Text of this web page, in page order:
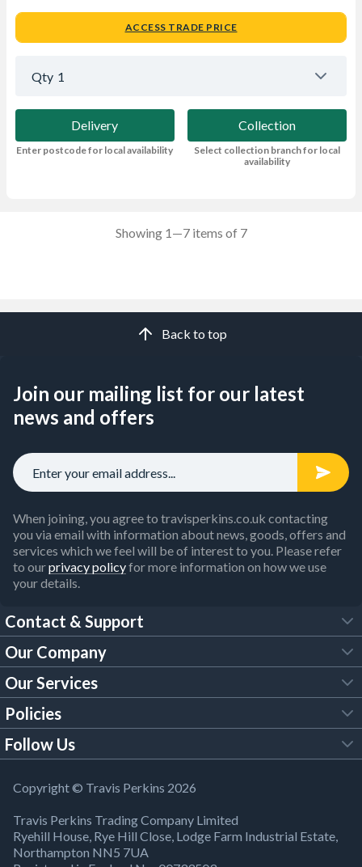
ACCESS TRADE PRICE
Qty 1
Delivery
Enter postcode for local availability
Collection
Select collection branch for local
availability
Showing 1—7 items of 7
Back to top
Join our mailing list for our latest
news and offers
When joining, you agree to travisperkins.co.uk contacting
you via email with information about news, goods, offers and
services which we feel will be of interest to you. Please refer
to ourprivacy policyfor more information on how we use
your details.
Contact & Support
FAQs
Customer Services
Our Brochures
Building Regulations
Product Recall Notice
Our Company
About Us
Trade Account
TP Careers
Company Information
Our Services
Tool Hire
Brick Calculator
Policies
Legal Policies
Modern Slavery Act
WEEE Directive
Follow Us
YouTube
Facebook
Copyright © Travis Perkins 2026
Travis Perkins Trading Company Limited
Ryehill House, Rye Hill Close, Lodge Farm Industrial Estate,
Northampton NN5 7UA